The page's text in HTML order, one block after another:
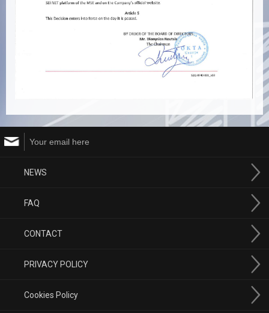
NEWS
FAQ
CONTACT
PRIVACY POLICY
Cookies Policy